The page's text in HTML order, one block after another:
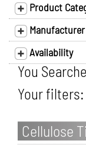
Product
Manufacturer
Availability
You
Your filters:
Cellulose